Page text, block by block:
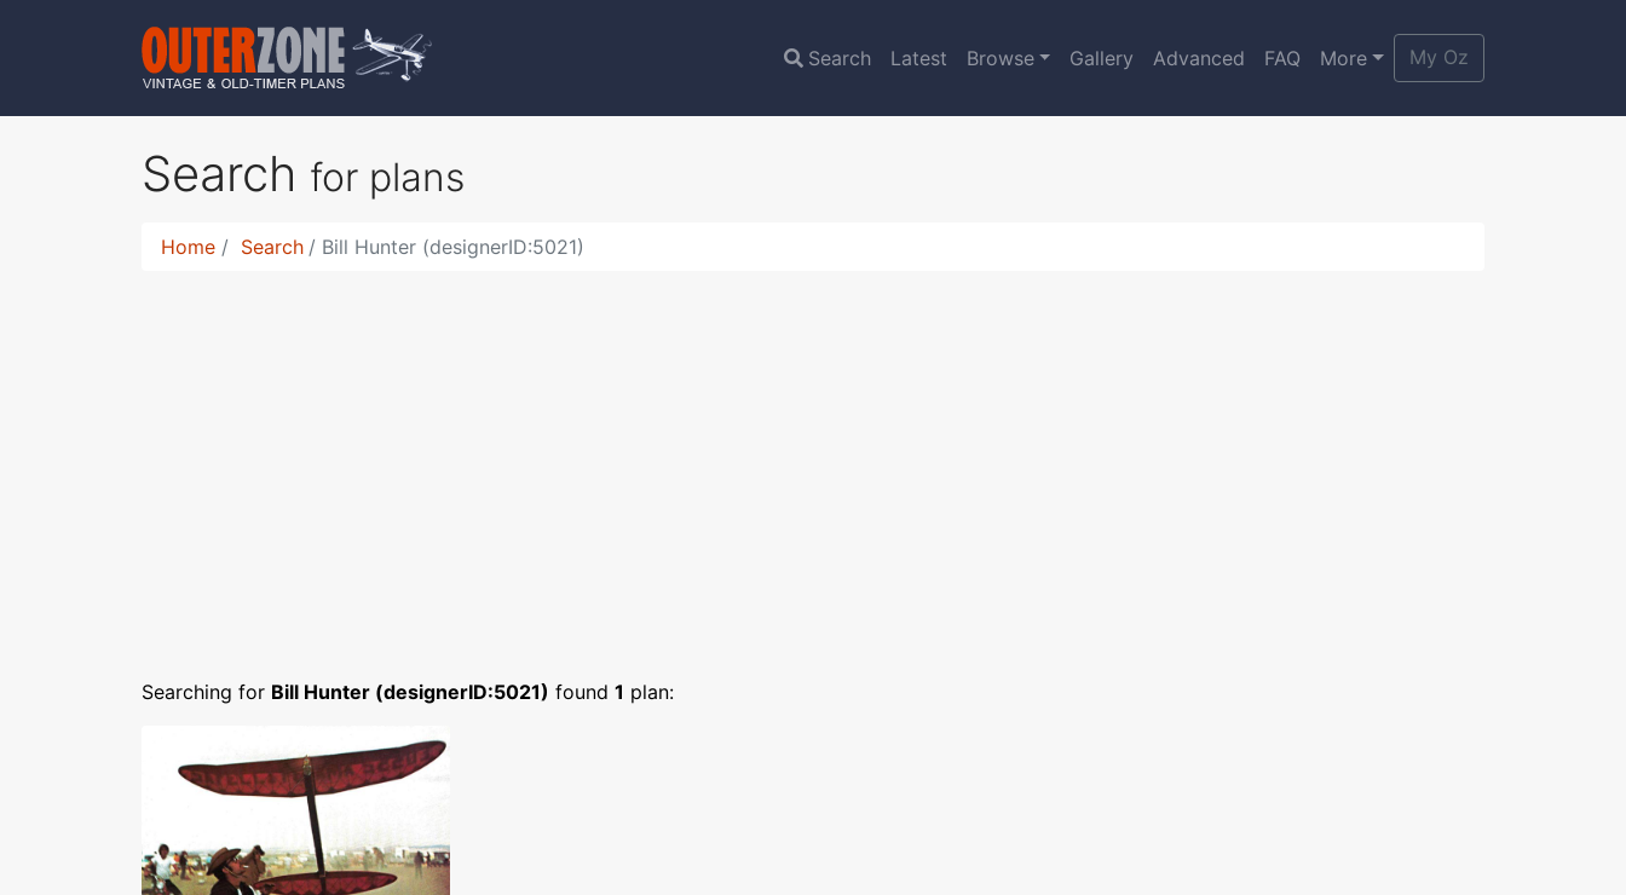
Search Latest Browse Gallery Advanced FAQ More My Oz
Search for plans
Home Search Bill Hunter (designerID:5021)
Searching for Bill Hunter (designerID:5021) found 1 plan: